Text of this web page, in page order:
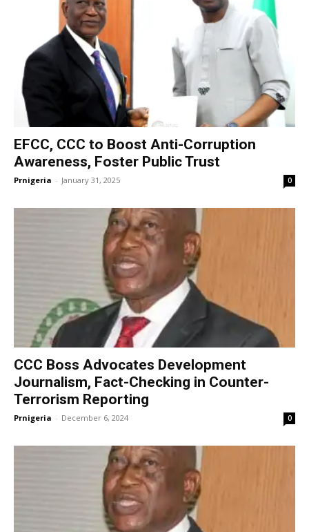
EFCC, CCC to Boost Anti-Corruption
Awareness, Foster Public Trust
Prnigeria - January 31, 2025 0
CCC Boss Advocates Development
Journalism, Fact-Checking in Counter-
Terrorism Reporting
Prnigeria - December 6, 2024 0